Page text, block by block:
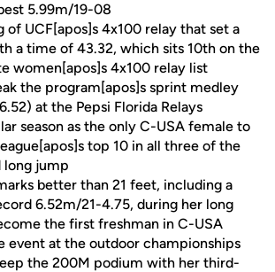
5.99m/19-08
of UCF[apos]s 4x100 relay that set a
a time of 43.32, which sits 10th on the
women[apos]s 4x100 relay list
the program[apos]s sprint medley
at the Pepsi Florida Relays
season as the only C-USA female to
top 10 in all three of the
long jump
better than 21 feet, including a
6.52m/21-4.75, during her long
the first freshman in C-USA
event at the outdoor championships
the 200M podium with her third-